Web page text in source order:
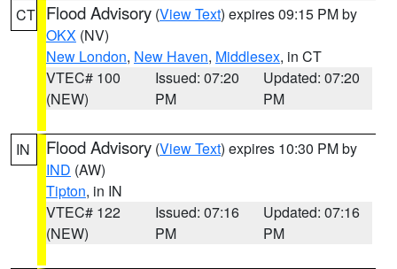
CT Flood Advisory (View Text) expires 09:15 PM by
OKX (NV)
New London, New Haven, Middlesex, in CT
VTEC# 100
(NEW)
Issued: 07:20
PM
Updated: 07:20
PM
IN Flood Advisory (View Text) expires 10:30 PM by
IND (AW)
Tipton, in IN
VTEC# 122
(NEW)
Issued: 07:16
PM
Updated: 07:16
PM